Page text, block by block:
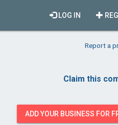
LOG IN
Report a
Claim this
ADD YOUR BUSINESS FOR